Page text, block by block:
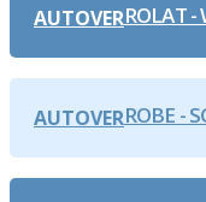
AUTOVERROLAT
AUTOVERROBE -